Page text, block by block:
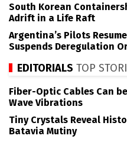
South Korean
Adrift in a Life Raft
Argentina’s Pilots
Suspends Deregulation
EDITORIALS TOP
Fiber-Optic Cables Can
Wave Vibrations
Tiny Crystals Reveal
Batavia Mutiny